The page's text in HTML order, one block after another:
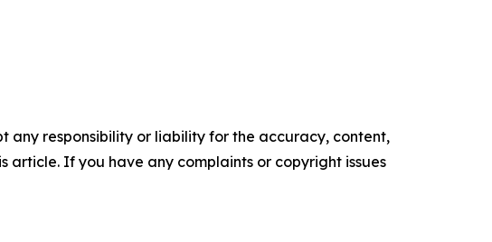
any responsibility or liability for the accuracy, content,
article. If you have any complaints or copyright issues